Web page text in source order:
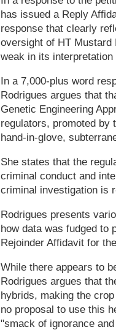
has issued a Reply
response that clearly
oversight of HT Mustard
weak in its
In a 7,000-plus word
Rodrigues argues that
Genetic Engineering
regulators, promoted by
hand-in-glove,
She states that the
criminal conduct and
criminal investigation is
Rodrigues presents
how data was fudged to
Rejoinder Affidavit for
While there appears to
Rodrigues argues that
hybrids, making the
no proposal to use this
"smack of ignorance